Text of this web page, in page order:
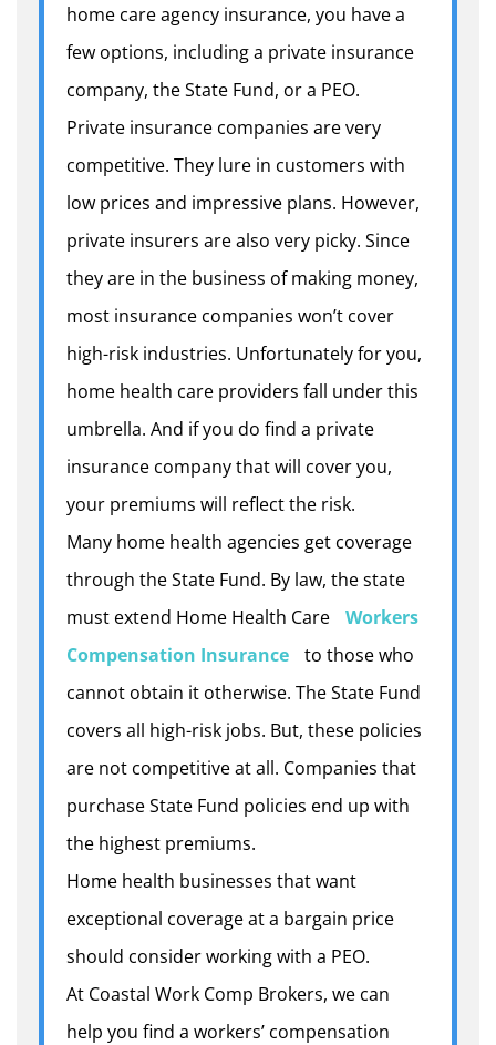
home care agency insurance, you have a
few options, including a private insurance
company, the State Fund, or a PEO.
Private insurance companies are very
competitive. They lure in customers with
low prices and impressive plans. However,
private insurers are also very picky. Since
they are in the business of making money,
most insurance companies won’t cover
high-risk industries. Unfortunately for you,
home health care providers fall under this
umbrella. And if you do find a private
insurance company that will cover you,
your premiums will reflect the risk.
Many home health agencies get coverage
through the State Fund. By law, the state
must extend Home Health Care
Workers
Compensation Insurance
to those who
cannot obtain it otherwise. The State Fund
covers all high-risk jobs. But, these policies
are not competitive at all. Companies that
purchase State Fund policies end up with
the highest premiums.
Home health businesses that want
exceptional coverage at a bargain price
should consider working with a PEO.
At Coastal Work Comp Brokers, we can
help you find a workers’ compensation